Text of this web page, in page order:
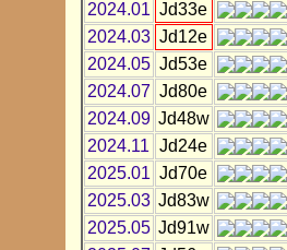
2024.01 Jd33e
2024.03 Jd12e
2024.05 Jd53e
2024.07 Jd80e
2024.09 Jd48w
2024.11
Jd24e
2025.01 Jd70e
2025.03 Jd83w
2025.05 Jd91w